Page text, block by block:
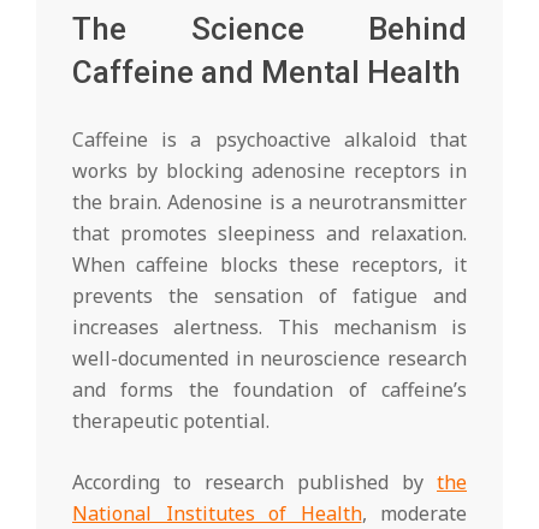
The Science Behind
Caffeine and Mental Health
Caffeine is a psychoactive alkaloid that
works by blocking adenosine receptors in
the brain. Adenosine is a neurotransmitter
that promotes sleepiness and relaxation.
When caffeine blocks these receptors, it
prevents the sensation of fatigue and
increases alertness. This mechanism is
well-documented in neuroscience research
and forms the foundation of caffeine’s
therapeutic potential.
According to research published by the
National Institutes of Health, moderate